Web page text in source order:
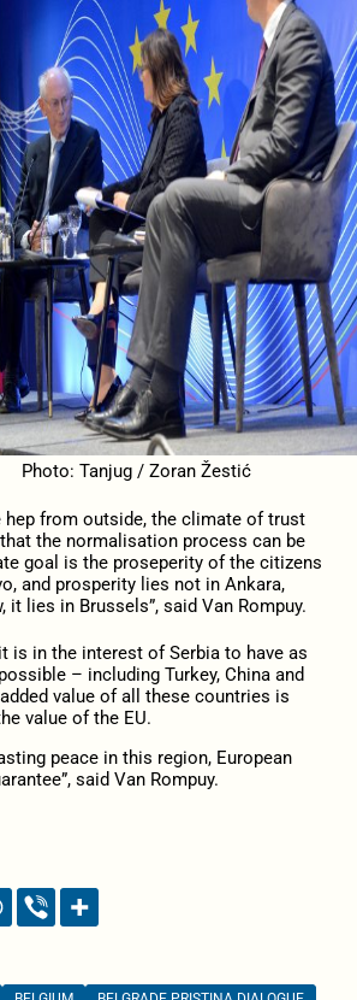
Photo: Tanjug / Zoran Žestić
hep from outside, the climate of trust
the normalisation process can be
goal is the proseperity of the citizens
and prosperity lies not in Ankara,
it lies in Brussels”, said Van Rompuy.
is in the interest of Serbia to have as
– including Turkey, China and
value of all these countries is
value of the EU.
peace in this region, European
said Van Rompuy.